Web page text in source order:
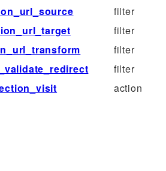
filter
filter
filter
filter
action